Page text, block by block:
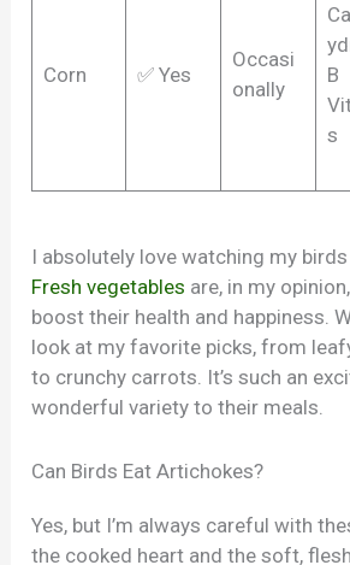
Corn ✅ Yes
Occasi
onally
B
s
I absolutely love watching my
Fresh vegetables are, in my
boost their health and happiness.
look at my favorite picks, from
to crunchy carrots. It’s such an
wonderful variety to their meals.
Can Birds Eat Artichokes?
Yes, but I’m always careful with
the cooked heart and the soft,